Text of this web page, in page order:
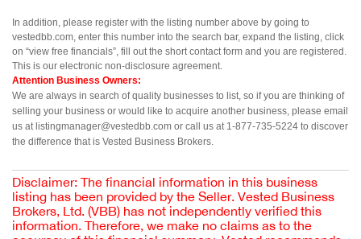
In addition, please register with the listing number above by going to
vestedbb.com, enter this number into the search bar, expand the listing, click
on “view free financials”, fill out the short contact form and you are registered.
This is our electronic non-disclosure agreement.
Attention Business Owners:
We are always in search of quality businesses to list, so if you are thinking of
selling your business or would like to acquire another business, please email
us at listingmanager@vestedbb.com or call us at 1-877-735-5224 to discover
the difference that is Vested Business Brokers.
Disclaimer: The financial information in this business
listing has been provided by the Seller. Vested Business
Brokers, Ltd. (VBB) has not independently verified this
information. Therefore, we make no claims as to the